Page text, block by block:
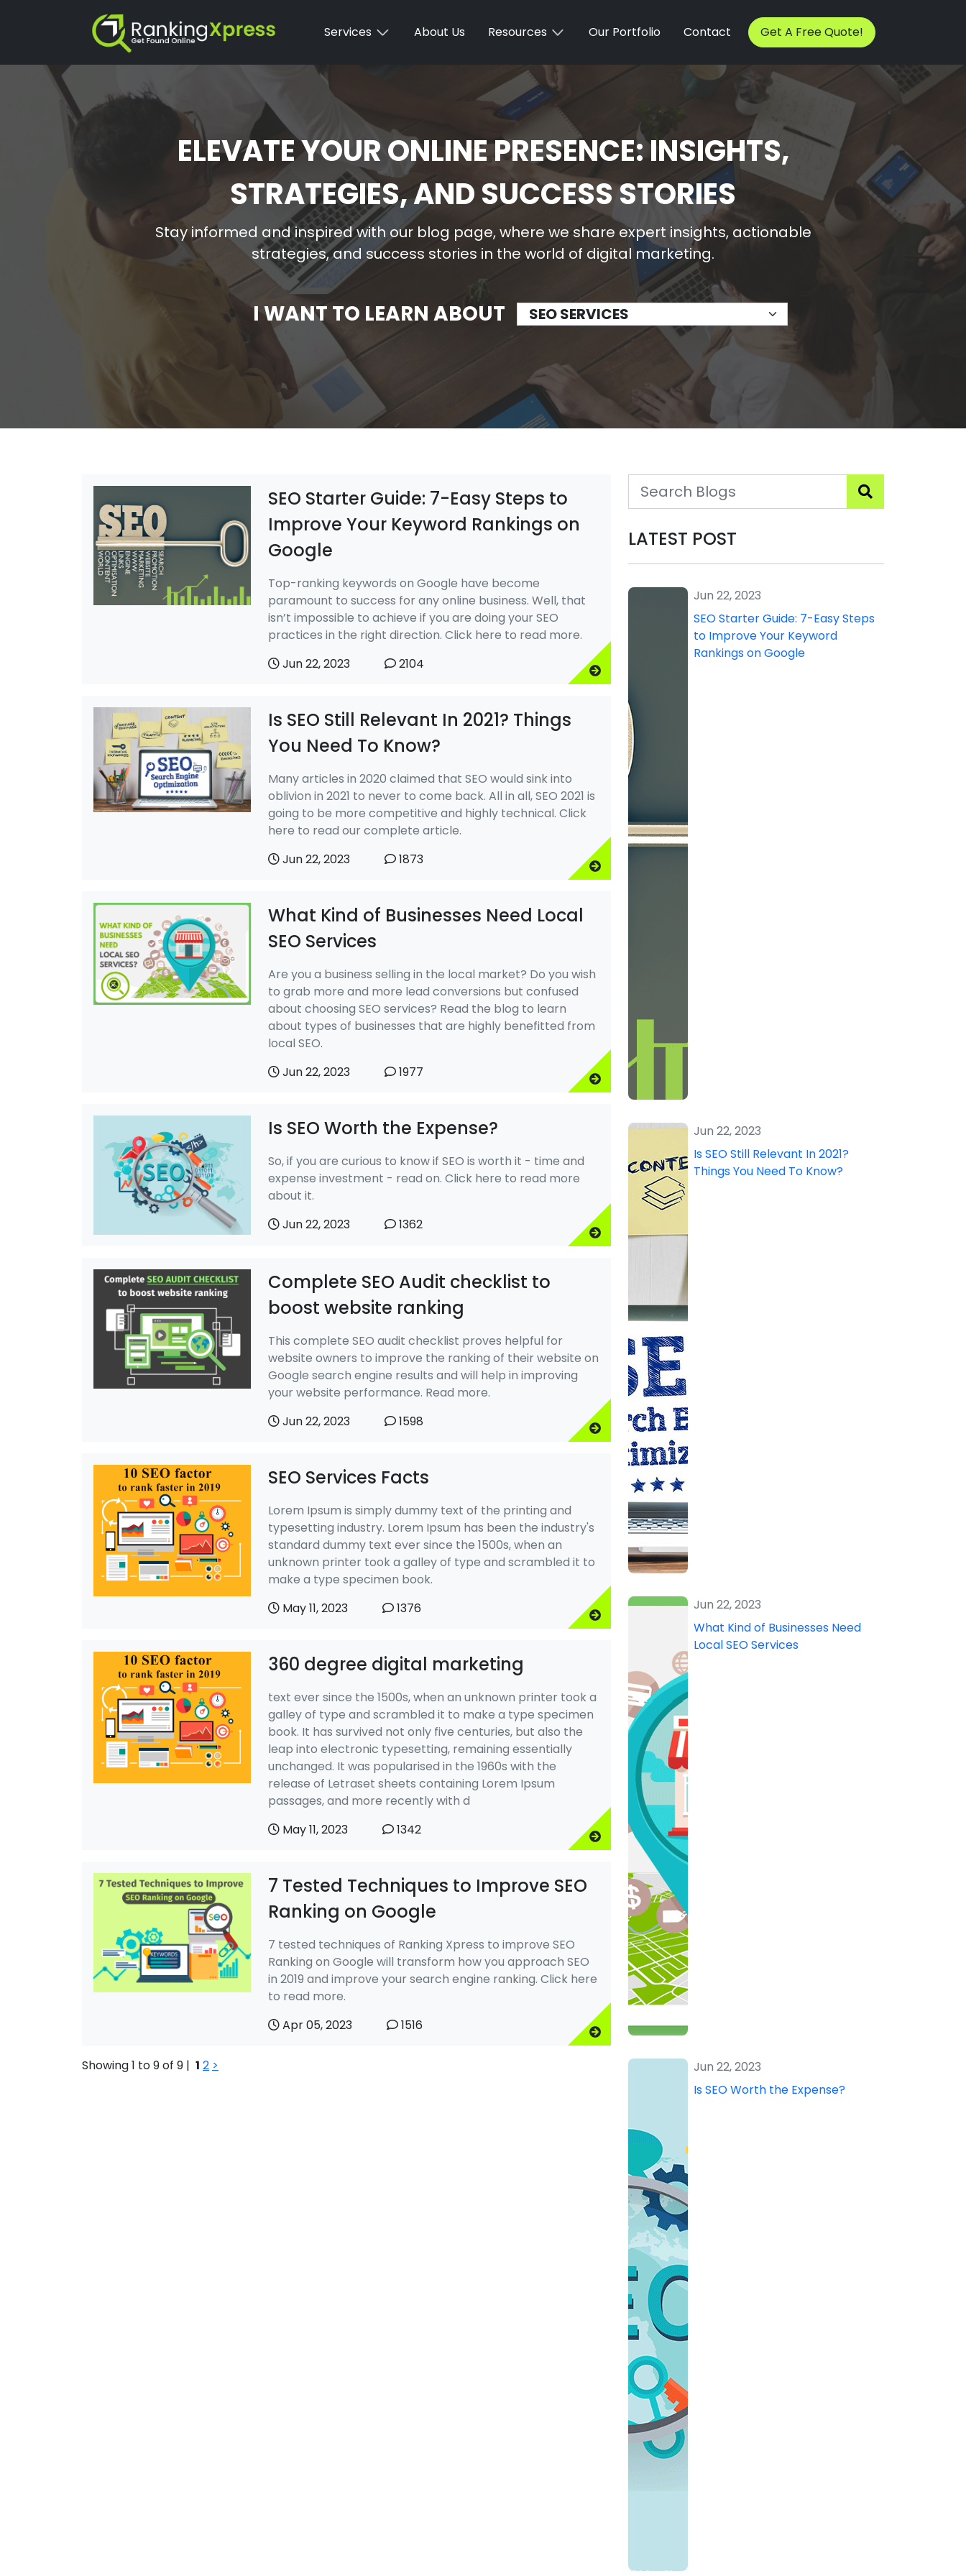
Services About Us Resources Our Portfolio Contact Get A Free Quote!
ELEVATE YOUR ONLINE PRESENCE: INSIGHTS,
STRATEGIES, AND SUCCESS STORIES
Stay informed and inspired with our blog page, where we share expert insights, actionable
strategies, and success stories in the world of digital marketing.
I WANT TO LEARN ABOUT
SEO Starter Guide: 7-Easy Steps to
Improve Your Keyword Rankings on
Google
Top-ranking keywords on Google have become
paramount to success for any online business. Well, that
isn’t impossible to achieve if you are doing your SEO
practices in the right direction. Click here to read more.
Jun 22, 2023
2104
Is SEO Still Relevant In 2021? Things
You Need To Know?
Many articles in 2020 claimed that SEO would sink into
oblivion in 2021 to never to come back. All in all, SEO 2021 is
going to be more competitive and highly technical. Click
here to read our complete article.
Jun 22, 2023
1873
What Kind of Businesses Need Local
SEO Services
Are you a business selling in the local market? Do you wish
to grab more and more lead conversions but confused
about choosing SEO services? Read the blog to learn
about types of businesses that are highly benefitted from
local SEO.
Jun 22, 2023
1977
Is SEO Worth the Expense?
So, if you are curious to know if SEO is worth it - time and
expense investment - read on. Click here to read more
about it.
Jun 22, 2023
1362
Complete SEO Audit checklist to
boost website ranking
This complete SEO audit checklist proves helpful for
website owners to improve the ranking of their website on
Google search engine results and will help in improving
your website performance. Read more.
Jun 22, 2023
1598
SEO Services Facts
Lorem Ipsum is simply dummy text of the printing and
typesetting industry. Lorem Ipsum has been the industry's
standard dummy text ever since the 1500s, when an
unknown printer took a galley of type and scrambled it to
make a type specimen book.
May 11, 2023
1376
360 degree digital marketing
text ever since the 1500s, when an unknown printer took a
galley of type and scrambled it to make a type specimen
book. It has survived not only five centuries, but also the
leap into electronic typesetting, remaining essentially
unchanged. It was popularised in the 1960s with the
release of Letraset sheets containing Lorem Ipsum
passages, and more recently with d
May 11, 2023
1342
7 Tested Techniques to Improve SEO
Ranking on Google
7 tested techniques of Ranking Xpress to improve SEO
Ranking on Google will transform how you approach SEO
in 2019 and improve your search engine ranking. Click here
to read more.
Apr 05, 2023
1516
Showing 1 to 9 of 9 | 1 2 >
LATEST POST
Jun 22, 2023
SEO Starter Guide: 7-Easy Steps
to Improve Your Keyword
Rankings on Google
Jun 22, 2023
Is SEO Still Relevant In 2021?
Things You Need To Know?
Jun 22, 2023
What Kind of Businesses Need
Local SEO Services
Jun 22, 2023
Is SEO Worth the Expense?